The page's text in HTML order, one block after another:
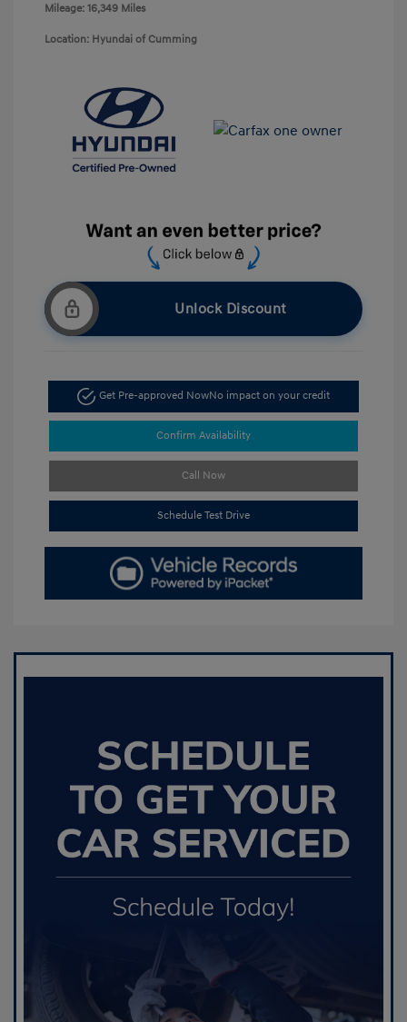
Mileage: 16,349 Miles
Location: Hyundai of Cumming
Unlock Discount
Get Pre-approved NowNo impact on your credit
Confirm Availability
Call Now
Schedule Test Drive